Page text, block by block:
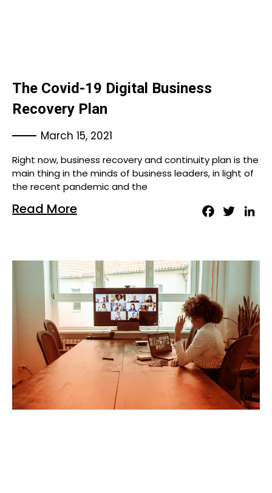
The Covid-19 Digital Business
Recovery Plan
March 15, 2021
Right now, business recovery and continuity plan is the
main thing in the minds of business leaders, in light of
the recent pandemic and the
Facebook
Twitter
Read More